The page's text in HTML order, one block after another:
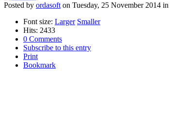
Posted by ordasoft on Tuesday, 25 November 2014 in
Font size: Larger Smaller
Hits: 2433
0 Comments
Subscribe to this entry
Print
Bookmark